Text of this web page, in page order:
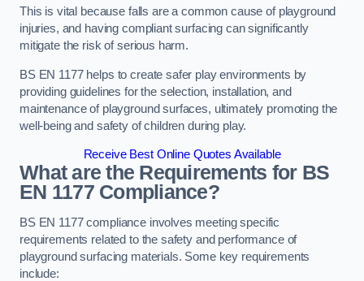
This is vital because falls are a common cause of playground
injuries, and having compliant surfacing can significantly
mitigate the risk of serious harm.
BS EN 1177 helps to create safer play environments by
providing guidelines for the selection, installation, and
maintenance of playground surfaces, ultimately promoting the
well-being and safety of children during play.
Receive Best Online Quotes Available
What are the Requirements for BS
EN 1177 Compliance?
BS EN 1177 compliance involves meeting specific
requirements related to the safety and performance of
playground surfacing materials. Some key requirements
include: